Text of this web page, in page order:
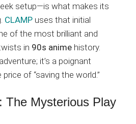
setup—is what makes its
CLAMP uses that initial
of the most brilliant and
in 90s anime history.
it’s a poignant
of “saving the world.”
The Mysterious Play